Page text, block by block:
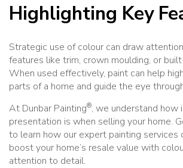
Highlighting Key
Strategic use of colour can draw
features like trim, crown moulding, or
When used effectively, paint can help
parts of a home and guide the eye
At Dunbar Painting®, we understand how
presentation is when selling your home.
to learn how our expert painting services
boost your home’s resale value with
attention to detail.